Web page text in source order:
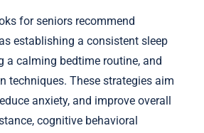
for seniors recommend
establishing a consistent sleep
a calming bedtime routine, and
techniques. These strategies aim
anxiety, and improve overall
cognitive behavioral